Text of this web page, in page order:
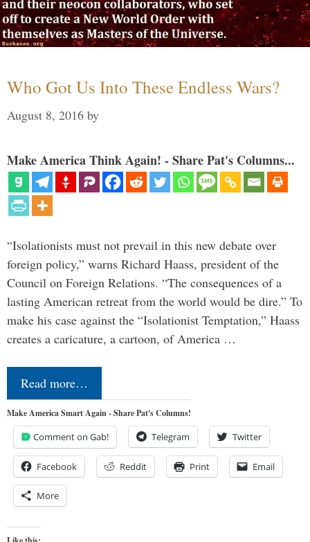
Who Got Us Into These Endless Wars?
August 8, 2016 by
Make America Think Again! - Share Pat's Columns...
“Isolationists must not prevail in this new debate over
foreign policy,” warns Richard Haass, president of the
Council on Foreign Relations. “The consequences of a
lasting American retreat from the world would be dire.” To
make his case against the “Isolationist Temptation,” Haass
creates a caricature, a cartoon, of America …
Read more…
Make America Smart Again - Share Pat's Columns!
Comment on Gab! Telegram Twitter
Facebook Reddit Print Email
More